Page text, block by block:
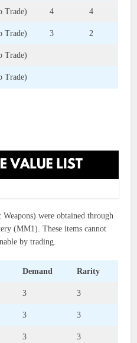
Trade) 4 4
Trade) 3 2
Trade)
Trade)
Weapons) were obtained through
(MM1). These items cannot
by trading.
Demand Rarity
3 3
3 3
3 3